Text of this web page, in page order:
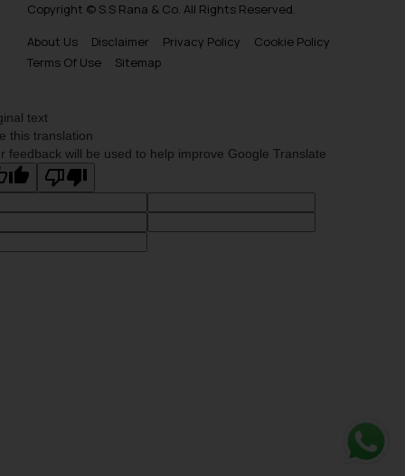
Copyright © S.S Rana & Co. All Rights Reserved.
About Us
Disclaimer Privacy Policy
Cookie Policy
Terms Of Use
Sitemap
text
this translation
feedback will be used to help improve Google Translate